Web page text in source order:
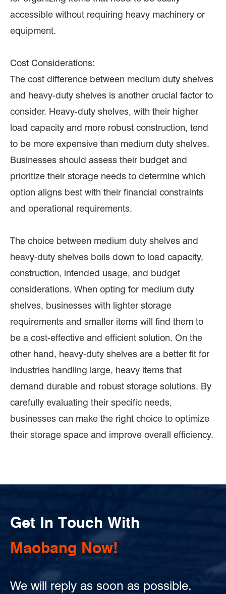
accessible without requiring heavy machinery or
equipment.
Cost Considerations:
The cost difference between medium duty shelves
and heavy-duty shelves is another crucial factor to
consider. Heavy-duty shelves, with their higher
load capacity and more robust construction, tend
to be more expensive than medium duty shelves.
Businesses should assess their budget and
prioritize their storage needs to determine which
option aligns best with their financial constraints
and operational requirements.
The choice between medium duty shelves and
heavy-duty shelves boils down to load capacity,
construction, intended usage, and budget
considerations. When opting for medium duty
shelves, businesses with lighter storage
requirements and smaller items will find them to
be a cost-effective and efficient solution. On the
other hand, heavy-duty shelves are a better fit for
industries handling large, heavy items that
demand durable and robust storage solutions. By
carefully evaluating their specific needs,
businesses can make the right choice to optimize
their storage space and improve overall efficiency.
Get In Touch With
Maobang Now!
We will reply as soon as possible.